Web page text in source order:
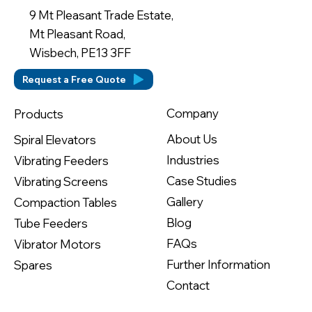
Products
Spiral Elevators
Vibrating Feeders
Vibrating Screens
Compaction Tables
Tube Feeders
Vibrator Motors
Spares
Company
About Us
Industries
Case Studies
Gallery
Blog
FAQs
Further Information
Contact
9 Mt Pleasant Trade Estate,
Mt Pleasant Road,
Wisbech, PE13 3FF
Request a Free Quote